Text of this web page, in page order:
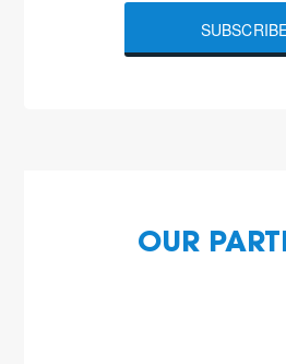
OUR